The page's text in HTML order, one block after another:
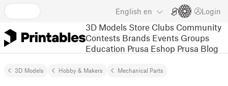
English en Login
3D Models Store Clubs Community
Contests Brands Events Groups
Education Prusa Eshop Prusa Blog
3D Models Hobby & Makers Mechanical Parts